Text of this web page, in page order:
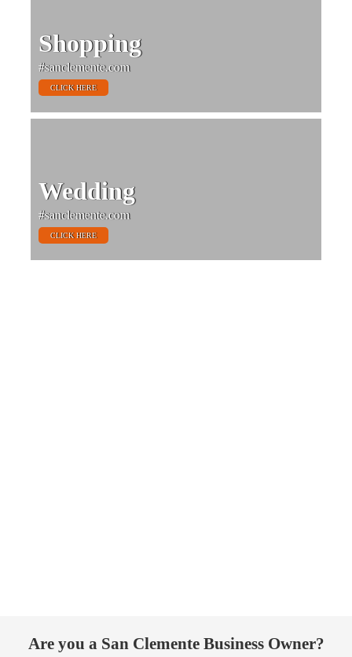
Shopping
#sanclemente.com
CLICK HERE
Wedding
#sanclemente.com
CLICK HERE
Are you a San Clemente Business Owner?